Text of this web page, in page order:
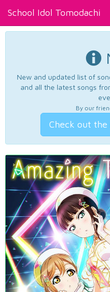
School Idol Tomodachi
New and updated list of
and all the latest songs
By our
Check out